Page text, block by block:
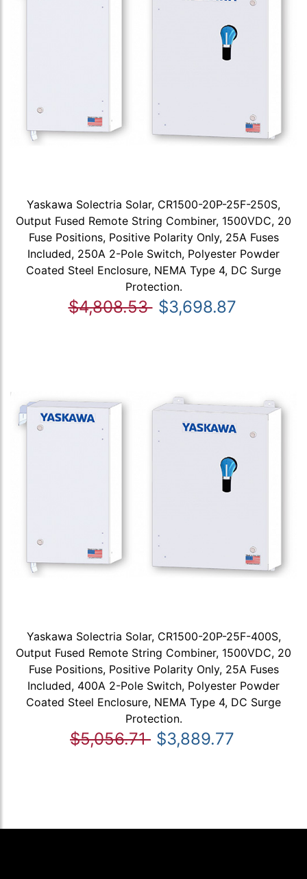
Yaskawa Solectria Solar, CR1500-20P-25F-250S,
Output Fused Remote String Combiner, 1500VDC, 20
Fuse Positions, Positive Polarity Only, 25A Fuses
Included, 250A 2-Pole Switch, Polyester Powder
Coated Steel Enclosure, NEMA Type 4, DC Surge
Protection.
$4,808.53 $3,698.87
Yaskawa Solectria Solar, CR1500-20P-25F-400S,
Output Fused Remote String Combiner, 1500VDC, 20
Fuse Positions, Positive Polarity Only, 25A Fuses
Included, 400A 2-Pole Switch, Polyester Powder
Coated Steel Enclosure, NEMA Type 4, DC Surge
Protection.
$5,056.71 $3,889.77